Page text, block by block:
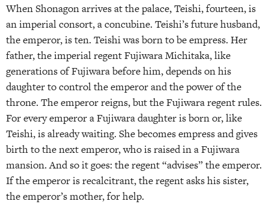
When Shonagon arrives at the palace, Teishi, fourteen, is
an imperial consort, a concubine. Teishi’s future husband,
the emperor, is ten. Teishi was born to be empress. Her
father, the imperial regent Fujiwara Michitaka, like
generations of Fujiwara before him, depends on his
daughter to control the emperor and the power of the
throne. The emperor reigns, but the Fujiwara regent rules.
For every emperor a Fujiwara daughter is born or, like
Teishi, is already waiting. She becomes empress and gives
birth to the next emperor, who is raised in a Fujiwara
mansion. And so it goes: the regent “advises” the emperor.
If the emperor is recalcitrant, the regent asks his sister,
the emperor’s mother, for help.